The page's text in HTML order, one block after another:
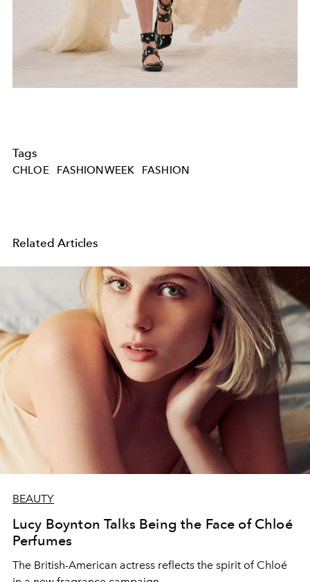
Tags
CHLOE FASHIONWEEK FASHION
Related Articles
BEAUTY
Lucy Boynton Talks Being the Face of Chloé
Perfumes
The British-American actress reflects the spirit of Chloé